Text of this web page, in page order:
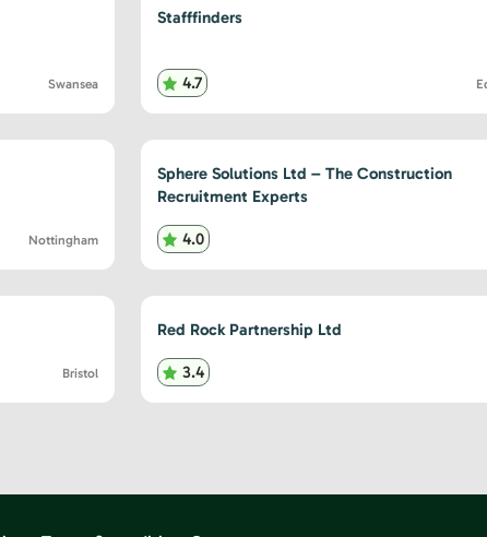
Swansea
Stafffinders
4.7
Nottingham
Sphere Solutions Ltd – The Construction
Recruitment Experts
4.0
Bristol
Red Rock Partnership Ltd
3.4